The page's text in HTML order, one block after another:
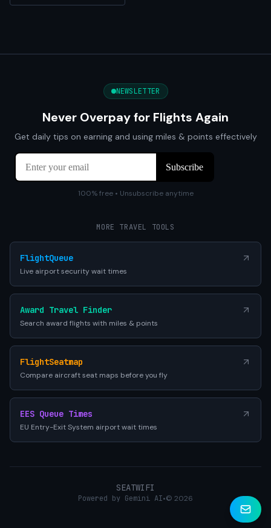
NEWSLETTER
Never Overpay for Flights Again
Get daily tips on earning and using miles & points effectively
100% free • Unsubscribe anytime
MORE TRAVEL TOOLS
FlightQueue
Live airport security wait times
Award Travel Finder
Search award flights with miles & points
FlightSeatmap
Compare aircraft seat maps before you fly
EES Queue Times
EU Entry-Exit System airport wait times
SEATWIFI
Powered by Gemini AI•© 2026